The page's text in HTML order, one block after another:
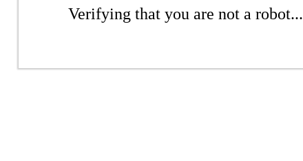
Verifying that you are not a robot...